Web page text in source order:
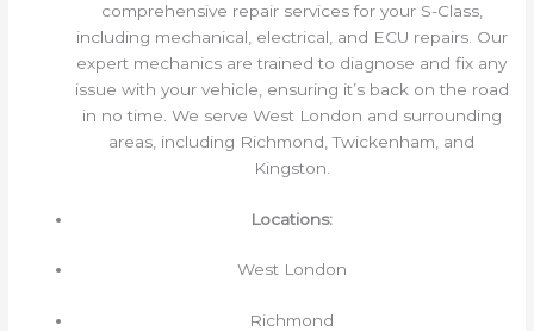
comprehensive repair services for your S-Class,
including mechanical, electrical, and ECU repairs. Our
expert mechanics are trained to diagnose and fix any
issue with your vehicle, ensuring it’s back on the road
in no time. We serve West London and surrounding
areas, including Richmond, Twickenham, and
Kingston.
Locations:
West London
Richmond